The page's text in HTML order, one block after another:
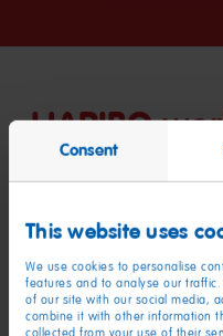
Consent
This website uses
We use cookies to personalise
features and to analyse our
of our site with our social media,
combine it with other information
collected from your use of their
HARIBO
HARIBO’s success has
HARIBO is now available in
HARIBO produces across
employs around8,500
always have a sufficient